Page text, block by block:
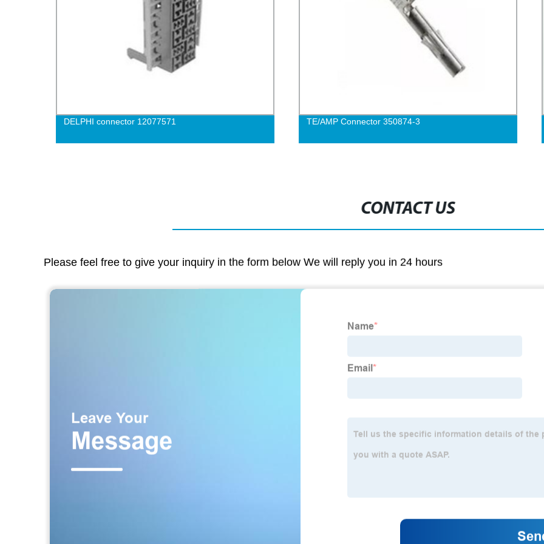
DELPHI connector 12077571 TE/AMP Connector 350874-3
CONTACT US
Please feel free to give your inquiry in the form below We will reply you in 24 hours